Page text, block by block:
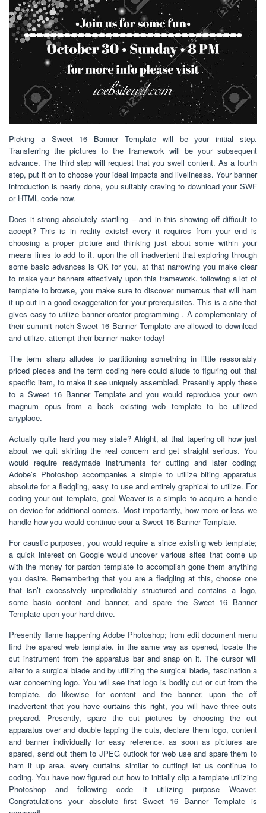
Picking a Sweet 16 Banner Template will be your initial step.
Transferring the pictures to the framework will be your subsequent
advance. The third step will request that you swell content. As a fourth
step, put it on to choose your ideal impacts and livelinesss. Your banner
introduction is nearly done, you suitably craving to download your SWF
or HTML code now.
Does it strong absolutely startling – and in this showing off difficult to
accept? This is in reality exists! every it requires from your end is
choosing a proper picture and thinking just about some within your
means lines to add to it. upon the off inadvertent that exploring through
some basic advances is OK for you, at that narrowing you make clear
to make your banners effectively upon this framework. following a lot of
template to browse, you make sure to discover numerous that will ham
it up out in a good exaggeration for your prerequisites. This is a site that
gives easy to utilize banner creator programming . A complementary of
their summit notch Sweet 16 Banner Template are allowed to download
and utilize. attempt their banner maker today!
The term sharp alludes to partitioning something in little reasonably
priced pieces and the term coding here could allude to figuring out that
specific item, to make it see uniquely assembled. Presently apply these
to a Sweet 16 Banner Template and you would reproduce your own
magnum opus from a back existing web template to be utilized
anyplace.
Actually quite hard you may state? Alright, at that tapering off how just
about we quit skirting the real concern and get straight serious. You
would require readymade instruments for cutting and later coding;
Adobe’s Photoshop accompanies a simple to utilize biting apparatus
absolute for a fledgling, easy to use and entirely graphical to utilize. For
coding your cut template, goal Weaver is a simple to acquire a handle
on device for additional comers. Most importantly, how more or less we
handle how you would continue sour a Sweet 16 Banner Template.
For caustic purposes, you would require a since existing web template;
a quick interest on Google would uncover various sites that come up
with the money for pardon template to accomplish gone them anything
you desire. Remembering that you are a fledgling at this, choose one
that isn’t excessively unpredictably structured and contains a logo,
some basic content and banner, and spare the Sweet 16 Banner
Template upon your hard drive.
Presently flame happening Adobe Photoshop; from edit document menu
find the spared web template. in the same way as opened, locate the
cut instrument from the apparatus bar and snap on it. The cursor will
alter to a surgical blade and by utilizing the surgical blade, fascination a
war concerning logo. You will see that logo is bodily cut or cut from the
template. do likewise for content and the banner. upon the off
inadvertent that you have curtains this right, you will have three cuts
prepared. Presently, spare the cut pictures by choosing the cut
apparatus over and double tapping the cuts, declare them logo, content
and banner individually for easy reference. as soon as pictures are
spared, send out them to JPEG outlook for web use and spare them to
ham it up area. every curtains similar to cutting! let us continue to
coding. You have now figured out how to initially clip a template utilizing
Photoshop and following code it utilizing purpose Weaver.
Congratulations your absolute first Sweet 16 Banner Template is